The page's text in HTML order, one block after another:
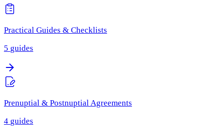
Practical Guides & Checklists
5 guides
Prenuptial & Postnuptial Agreements
4 guides